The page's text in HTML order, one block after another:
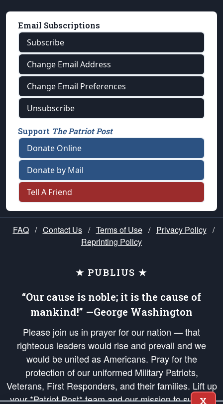
Email Subscriptions
Subscribe
Change Email Address
Change Email Preferences
Unsubscribe
Support The Patriot Post
Donate Online
Donate by Mail
Tell A Friend
FAQ / Contact Us / Terms of Use / Privacy Policy /
Reprinting Policy
★ PUBLIUS ★
“Our cause is noble; it is the cause of
mankind!” —George Washington
Please join us in prayer for our nation — that
righteous leaders would rise and prevail and we
would be united as Americans. Pray for the
protection of our uniformed Military Patriots,
Veterans, First Responders, and their families. Lift up
your *Patriot Post* team and our mission to support
X